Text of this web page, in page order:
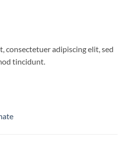
consectetuer adipiscing elit, sed
tincidunt.